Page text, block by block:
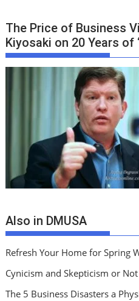
The Price of Business
Kiyosaki on 20 Years of
Also in DMUSA
Refresh Your Home for Spring
Cynicism and Skepticism or
The 5 Business Disasters a